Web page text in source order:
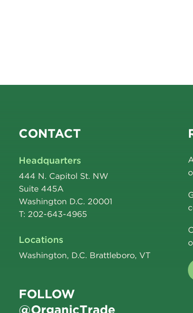
CONTACT
Headquarters
444 N. Capitol St. NW
Suite 445A
Washington D.C. 20001
T: 202-643-4965
Locations
Washington, D.C. Brattleboro, VT
FOLLOW
@OrganicTrade